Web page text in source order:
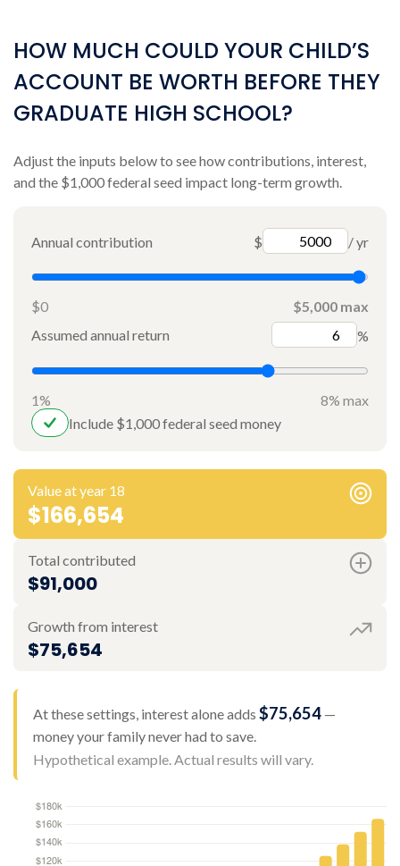
HOW MUCH COULD YOUR CHILD’S
ACCOUNT BE WORTH BEFORE THEY
GRADUATE HIGH SCHOOL?
Adjust the inputs below to see how contributions, interest,
and the $1,000 federal seed impact long-term growth.
Annual contribution $ / yr
$0
$5,000 max
Assumed annual return
%
1%
8% max
Include $1,000 federal seed money
Value at year 18
$166,654
Total contributed
$91,000
Growth from interest
$75,654
At these settings, interest alone adds $75,654—
money your family never had to save.
Hypothetical example. Actual results will vary.